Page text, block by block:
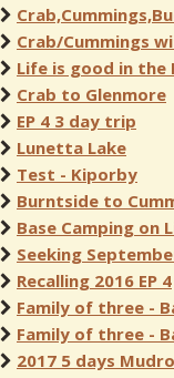
Crab/Cummings
Life is good in the
Crab to Glenmore
EP 4 3 day trip
Lunetta Lake
Test - Kiporby
Burntside to
Base Camping on
Seeking
Recalling 2016 EP 4
Family of three -
Family of three -
2017 5 days